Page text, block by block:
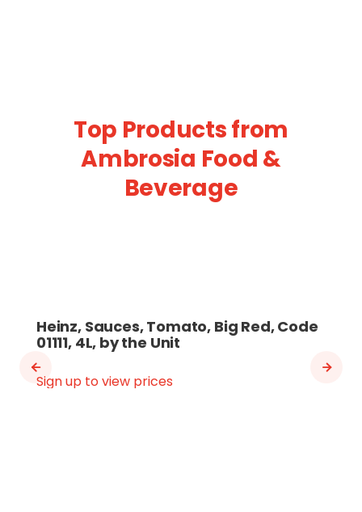
Top Products from
Ambrosia Food &
Beverage
Heinz, Sauces, Tomato, Big Red, Code
01111, 4L, by the Unit
Sign up to view prices